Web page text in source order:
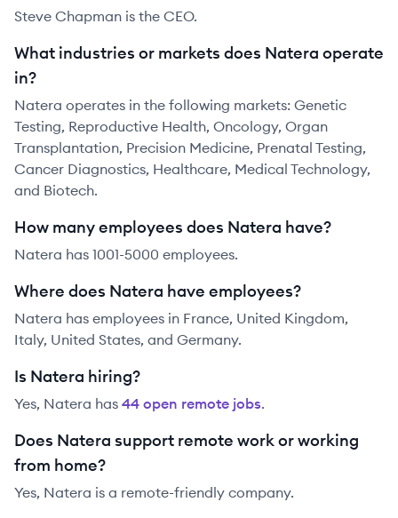
Steve Chapman is the CEO.
What industries or markets does Natera operate
in?
Natera operates in the following markets: Genetic
Testing, Reproductive Health, Oncology, Organ
Transplantation, Precision Medicine, Prenatal Testing,
Cancer Diagnostics, Healthcare, Medical Technology,
and Biotech.
How many employees does Natera have?
Natera has 1001-5000 employees.
Where does Natera have employees?
Natera has employees in France, United Kingdom,
Italy, United States, and Germany.
Is Natera hiring?
Yes, Natera has 44 open remote jobs.
Does Natera support remote work or working
from home?
Yes, Natera is a remote-friendly company.